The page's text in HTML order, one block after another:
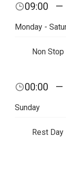
09:00 —
Monday -
Non Stop
00:00 —
Sunday
Rest Day